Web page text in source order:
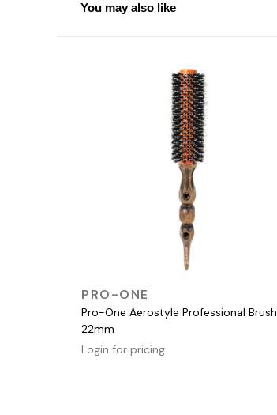
You may also like
PRO-ONE
Pro-One Aerostyle Professional Brush
22mm
Login for pricing